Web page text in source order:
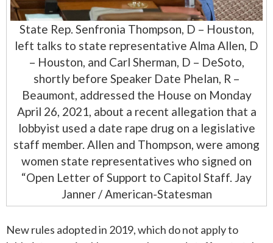
State Rep. Senfronia Thompson, D – Houston,
left talks to state representative Alma Allen, D
– Houston, and Carl Sherman, D – DeSoto,
shortly before Speaker Date Phelan, R –
Beaumont, addressed the House on Monday
April 26, 2021, about a recent allegation that a
lobbyist used a date rape drug on a legislative
staff member. Allen and Thompson, were among
women state representatives who signed on
“Open Letter of Support to Capitol Staff. Jay
Janner / American-Statesman
New rules adopted in 2019, which do not apply to